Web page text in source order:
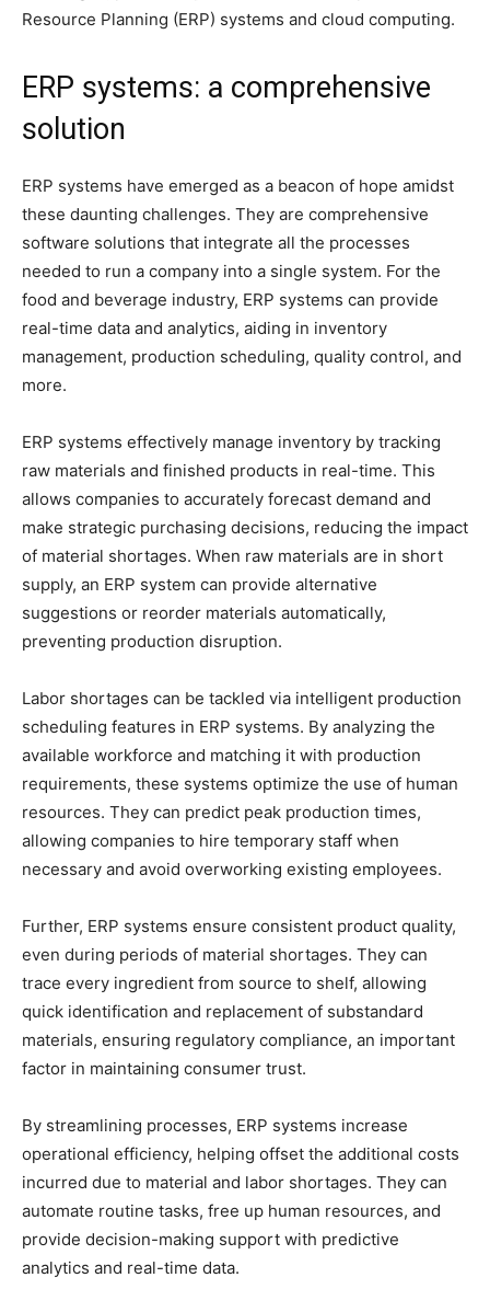
Resource Planning (ERP) systems and cloud computing.
ERP systems: a comprehensive
solution
ERP systems have emerged as a beacon of hope amidst
these daunting challenges. They are comprehensive
software solutions that integrate all the processes
needed to run a company into a single system. For the
food and beverage industry, ERP systems can provide
real-time data and analytics, aiding in inventory
management, production scheduling, quality control, and
more.
ERP systems effectively manage inventory by tracking
raw materials and finished products in real-time. This
allows companies to accurately forecast demand and
make strategic purchasing decisions, reducing the impact
of material shortages. When raw materials are in short
supply, an ERP system can provide alternative
suggestions or reorder materials automatically,
preventing production disruption.
Labor shortages can be tackled via intelligent production
scheduling features in ERP systems. By analyzing the
available workforce and matching it with production
requirements, these systems optimize the use of human
resources. They can predict peak production times,
allowing companies to hire temporary staff when
necessary and avoid overworking existing employees.
Further, ERP systems ensure consistent product quality,
even during periods of material shortages. They can
trace every ingredient from source to shelf, allowing
quick identification and replacement of substandard
materials, ensuring regulatory compliance, an important
factor in maintaining consumer trust.
By streamlining processes, ERP systems increase
operational efficiency, helping offset the additional costs
incurred due to material and labor shortages. They can
automate routine tasks, free up human resources, and
provide decision-making support with predictive
analytics and real-time data.